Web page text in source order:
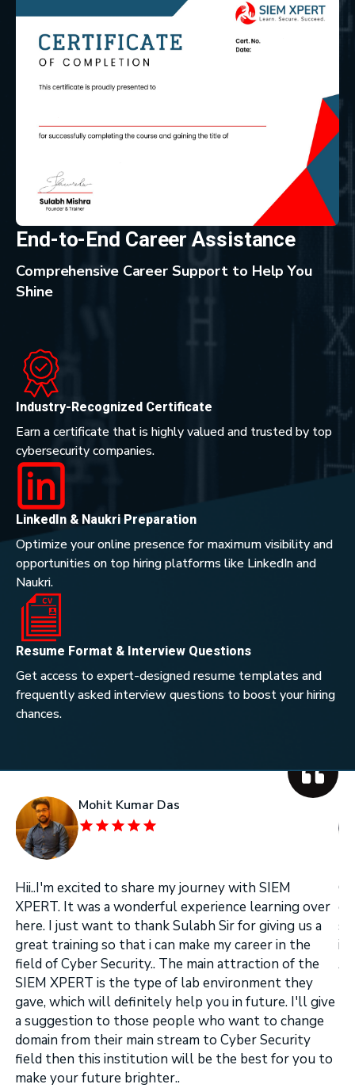
End-to-End Career Assistance
Comprehensive Career Support to Help You
Shine
Industry-Recognized Certificate
Earn a certificate that is highly valued and trusted by top
cybersecurity companies.
LinkedIn & Naukri Preparation
Optimize your online presence for maximum visibility and
opportunities on top hiring platforms like LinkedIn and
Naukri.
Resume Format & Interview Questions
Get access to expert-designed resume templates and
frequently asked interview questions to boost your hiring
chances.
Mohit Kumar Das
Hii..I'm excited to share my journey with SIEM
XPERT. It was a wonderful experience learning over
here. I just want to thank Sulabh Sir for giving us a
great training so that i can make my career in the
field of Cyber Security.. The main attraction of the
SIEM XPERT is the type of lab environment they
gave, which will definitely help you in future. I'll give
a suggestion to those people who want to change
domain from their main stream to Cyber Security
field then this institution will be the best for you to
make your future brighter..
in